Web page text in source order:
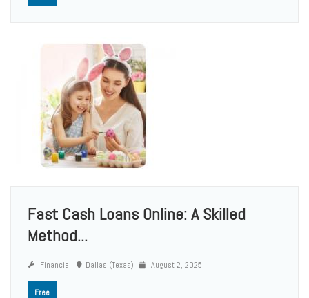
Fast Cash Loans Online: A Skilled
Method...
Financial Dallas (Texas) August 2, 2025
Free